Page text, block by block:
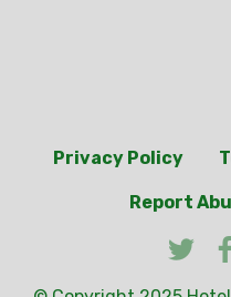
Privacy Policy
Report